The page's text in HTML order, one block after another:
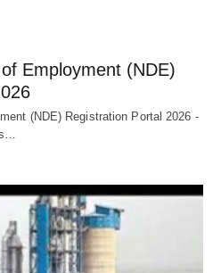
Employment (NDE)
(NDE) Registration Portal 2026 -